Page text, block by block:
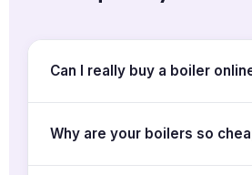
Can I really buy a boiler
Why are your boilers so